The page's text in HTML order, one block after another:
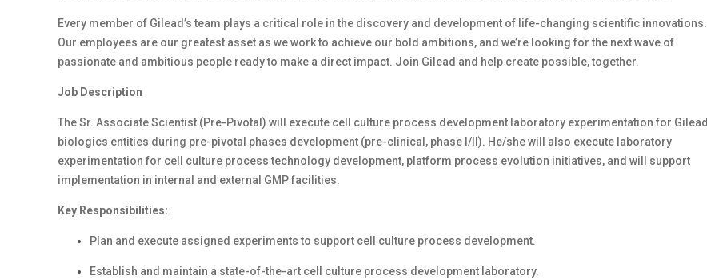
Every member of Gilead’s team plays a critical role in the discovery and development of life-changing scientific innovations.
Our employees are our greatest asset as we work to achieve our bold ambitions, and we’re looking for the next wave of
passionate and ambitious people ready to make a direct impact. Join Gilead and help create possible, together.
Job Description
The Sr. Associate Scientist (Pre-Pivotal) will execute cell culture process development laboratory experimentation for Gilead
biologics entities during pre-pivotal phases development (pre-clinical, phase I/II). He/she will also execute laboratory
experimentation for cell culture process technology development, platform process evolution initiatives, and will support
implementation in internal and external GMP facilities.
Key Responsibilities:
Plan and execute assigned experiments to support cell culture process development.
Establish and maintain a state-of-the-art cell culture process development laboratory.